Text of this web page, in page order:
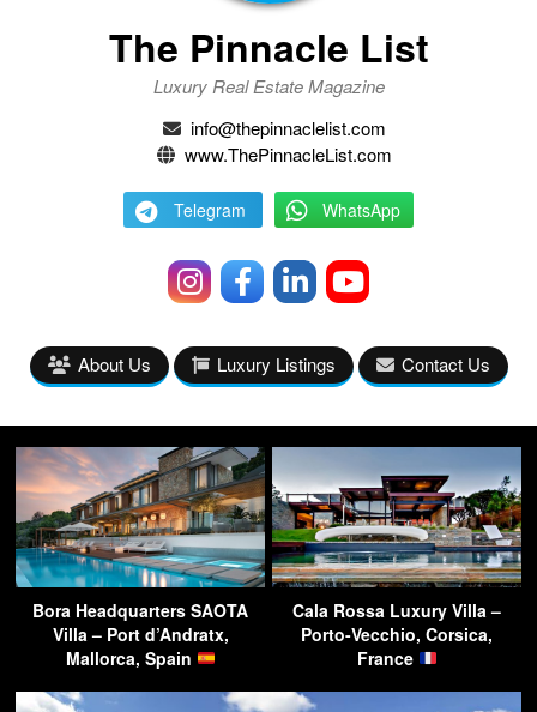
The Pinnacle List
Luxury Real Estate Magazine
info@thepinnaclelist.com
www.ThePinnacleList.com
Telegram WhatsApp
About Us Luxury Listings Contact Us
Bora Headquarters SAOTA
Villa – Port d’Andratx,
Mallorca, Spain
Cala Rossa Luxury Villa –
Porto-Vecchio, Corsica,
France